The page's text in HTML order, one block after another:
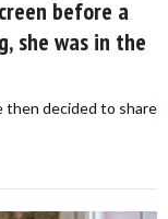
before a
she was in the
decided to share